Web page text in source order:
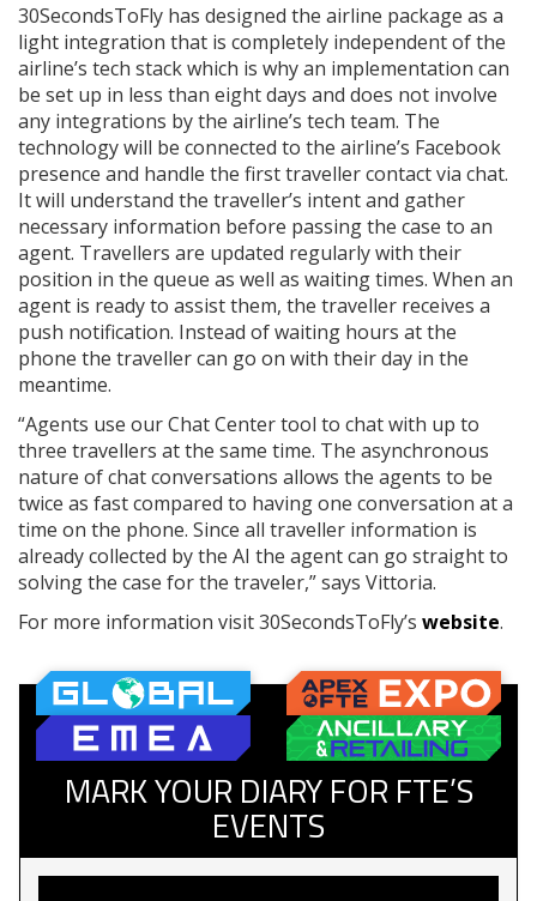
30SecondsToFly has designed the airline package as a
light integration that is completely independent of the
airline’s tech stack which is why an implementation can
be set up in less than eight days and does not involve
any integrations by the airline’s tech team. The
technology will be connected to the airline’s Facebook
presence and handle the first traveller contact via chat.
It will understand the traveller’s intent and gather
necessary information before passing the case to an
agent. Travellers are updated regularly with their
position in the queue as well as waiting times. When an
agent is ready to assist them, the traveller receives a
push notification. Instead of waiting hours at the
phone the traveller can go on with their day in the
meantime.
“Agents use our Chat Center tool to chat with up to
three travellers at the same time. The asynchronous
nature of chat conversations allows the agents to be
twice as fast compared to having one conversation at a
time on the phone. Since all traveller information is
already collected by the AI the agent can go straight to
solving the case for the traveler,” says Vittoria.
For more information visit 30SecondsToFly’s website.
MARK YOUR DIARY FOR FTE’S
EVENTS